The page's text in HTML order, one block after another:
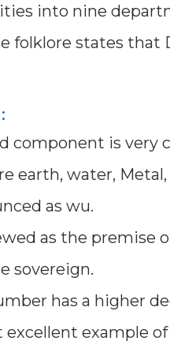
into nine
folklore states that
component is very
earth, water,
as wu.
as the premise
sovereign.
has a higher
excellent example